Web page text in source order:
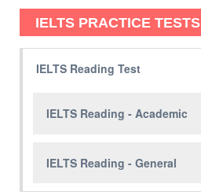
IELTS PRACTICE TESTS
IELTS Reading Test
IELTS Reading - Academic
IELTS Reading - General